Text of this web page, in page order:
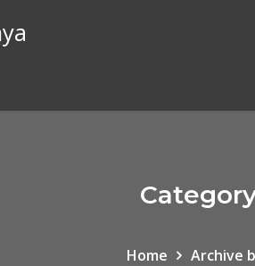
Home Archive